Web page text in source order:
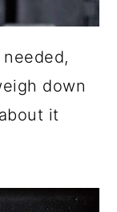
down
it